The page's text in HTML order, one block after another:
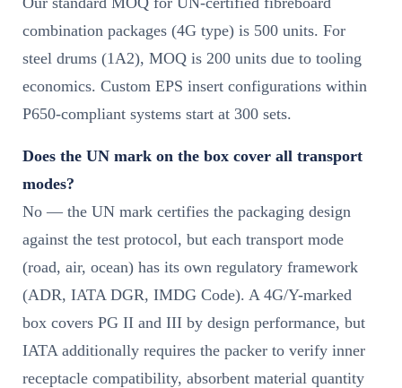
combination packages (4G type) is 500 units. For
steel drums (1A2), MOQ is 200 units due to tooling
economics. Custom EPS insert configurations within
P650-compliant systems start at 300 sets.
Does the UN mark on the box cover all transport
modes?
No — the UN mark certifies the packaging design
against the test protocol, but each transport mode
(road, air, ocean) has its own regulatory framework
(ADR, IATA DGR, IMDG Code). A 4G/Y-marked
box covers PG II and III by design performance, but
IATA additionally requires the packer to verify inner
receptacle compatibility, absorbent material quantity